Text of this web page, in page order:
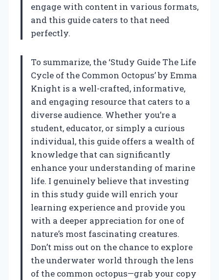
engage with content in various formats,
and this guide caters to that need
perfectly.
To summarize, the ‘Study Guide The Life
Cycle of the Common Octopus’ by Emma
Knight is a well-crafted, informative,
and engaging resource that caters to a
diverse audience. Whether you’re a
student, educator, or simply a curious
individual, this guide offers a wealth of
knowledge that can significantly
enhance your understanding of marine
life. I genuinely believe that investing
in this study guide will enrich your
learning experience and provide you
with a deeper appreciation for one of
nature’s most fascinating creatures.
Don’t miss out on the chance to explore
the underwater world through the lens
of the common octopus—grab your copy